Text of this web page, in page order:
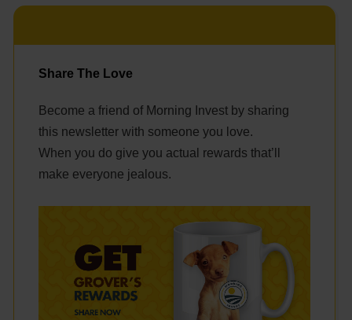
Share The Love
Become a friend of Morning Invest by sharing
this newsletter with someone you love.
When you do give you actual rewards that’ll
make everyone jealous.